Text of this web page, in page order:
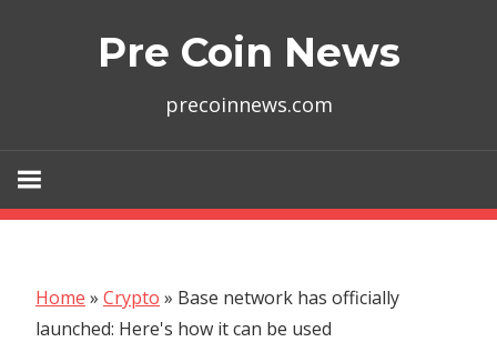
Pre Coin News
precoinnews.com
Home » Crypto » Base network has officially
launched: Here's how it can be used